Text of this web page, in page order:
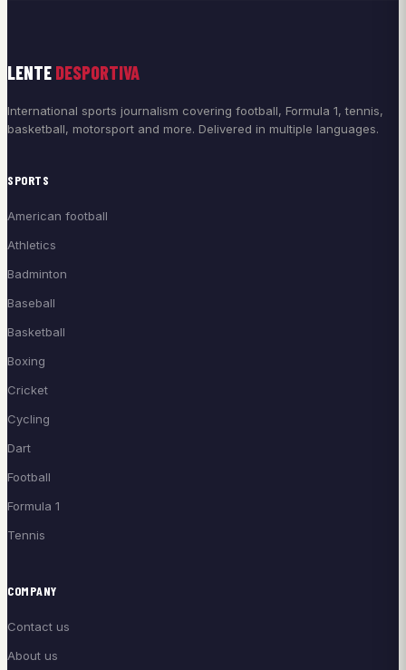
LENTE DESPORTIVA
International sports journalism covering football, Formula 1, tennis,
basketball, motorsport and more. Delivered in multiple languages.
SPORTS
American football
Athletics
Badminton
Baseball
Basketball
Boxing
Cricket
Cycling
Dart
Football
Formula 1
Tennis
COMPANY
Contact us
About us